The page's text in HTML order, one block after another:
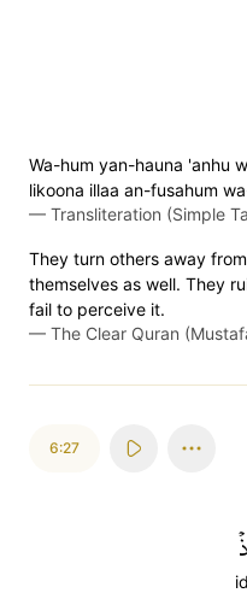
Wa-hum yan-hauna 'anhu
likoona illaa an-fusahum
— Transliteration (Simple
They turn others away
themselves as well. They
fail to perceive it.
— The Clear Quran
6:27